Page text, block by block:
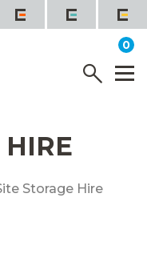
0
Menu
HIRE
Storage Hire